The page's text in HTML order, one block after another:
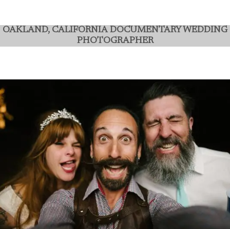
OAKLAND, CALIFORNIA DOCUMENTARY WEDDING
PHOTOGRAPHER